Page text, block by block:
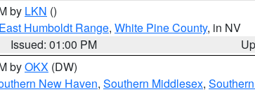
by LKN ()
Humboldt Range, White Pine County, in NV
Issued: 01:00 PM
byOKX (DW)
New Haven, Southern Middlesex,